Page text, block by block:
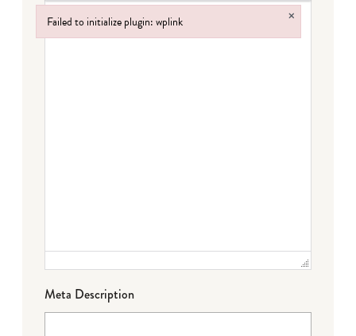
Meta Description
Failed to initialize plugin: wplink ×
Failed to initialize plugin: wplink